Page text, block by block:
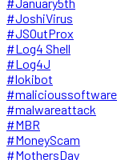
#JoshiVirus
#JSOutProx
#Log4 Shell
#Log4J
#lokibot
#malicioussoftware
#malwareattack
#MBR
#MoneyScam
#MothersDay